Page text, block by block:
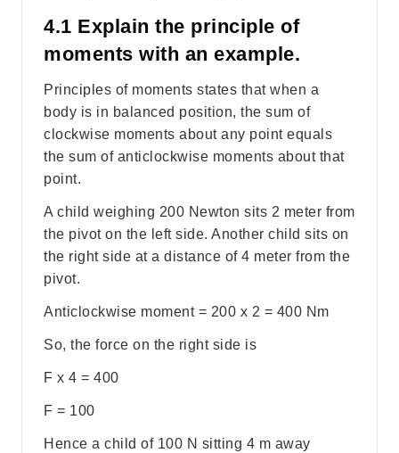
4.1 Explain the principle of
moments with an example.
Principles of moments states that when a
body is in balanced position, the sum of
clockwise moments about any point equals
the sum of anticlockwise moments about that
point.
A child weighing 200 Newton sits 2 meter from
the pivot on the left side. Another child sits on
the right side at a distance of 4 meter from the
pivot.
Anticlockwise moment = 200 x 2 = 400 Nm
So, the force on the right side is
F x 4 = 400
F = 100
Hence a child of 100 N sitting 4 m away